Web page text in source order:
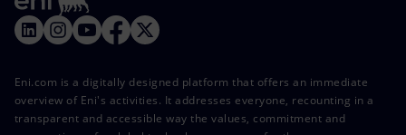
Eni.com is a digitally designed platform that offers an immediate
overview of Eni's activities. It addresses everyone, recounting in a
transparent and accessible way the values, commitment and